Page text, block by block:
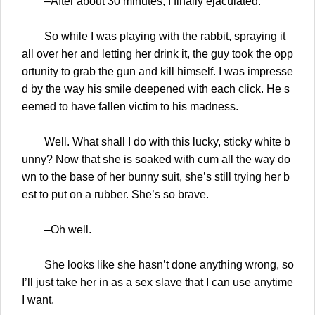
So while I was playing with the rabbit, spraying it
all over her and letting her drink it, the guy took the opp
ortunity to grab the gun and kill himself. I was impresse
d by the way his smile deepened with each click. He s
eemed to have fallen victim to his madness.
Well. What shall I do with this lucky, sticky white b
unny? Now that she is soaked with cum all the way do
wn to the base of her bunny suit, she’s still trying her b
est to put on a rubber. She’s so brave.
–Oh well.
She looks like she hasn’t done anything wrong, so
I’ll just take her in as a sex slave that I can use anytime
I want.